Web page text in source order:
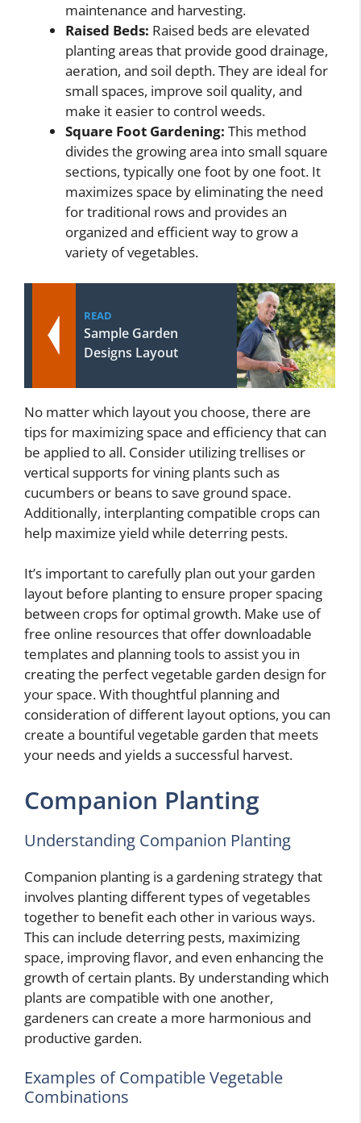
maintenance and harvesting.
Raised Beds: Raised beds are elevated
planting areas that provide good drainage,
aeration, and soil depth. They are ideal for
small spaces, improve soil quality, and
make it easier to control weeds.
Square Foot Gardening: This method
divides the growing area into small square
sections, typically one foot by one foot. It
maximizes space by eliminating the need
for traditional rows and provides an
organized and efficient way to grow a
variety of vegetables.
READ
Sample Garden
Designs Layout
No matter which layout you choose, there are
tips for maximizing space and efficiency that can
be applied to all. Consider utilizing trellises or
vertical supports for vining plants such as
cucumbers or beans to save ground space.
Additionally, interplanting compatible crops can
help maximize yield while deterring pests.
It’s important to carefully plan out your garden
layout before planting to ensure proper spacing
between crops for optimal growth. Make use of
free online resources that offer downloadable
templates and planning tools to assist you in
creating the perfect vegetable garden design for
your space. With thoughtful planning and
consideration of different layout options, you can
create a bountiful vegetable garden that meets
your needs and yields a successful harvest.
Companion Planting
Understanding Companion Planting
Companion planting is a gardening strategy that
involves planting different types of vegetables
together to benefit each other in various ways.
This can include deterring pests, maximizing
space, improving flavor, and even enhancing the
growth of certain plants. By understanding which
plants are compatible with one another,
gardeners can create a more harmonious and
productive garden.
Examples of Compatible Vegetable
Combinations